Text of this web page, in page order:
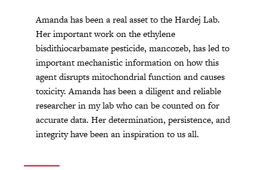
Amanda has been a real asset to the Hardej Lab.
Her important work on the ethylene
bisdithiocarbamate pesticide, mancozeb, has led to
important mechanistic information on how this
agent disrupts mitochondrial function and causes
toxicity. Amanda has been a diligent and reliable
researcher in my lab who can be counted on for
accurate data. Her determination, persistence, and
integrity have been an inspiration to us all.